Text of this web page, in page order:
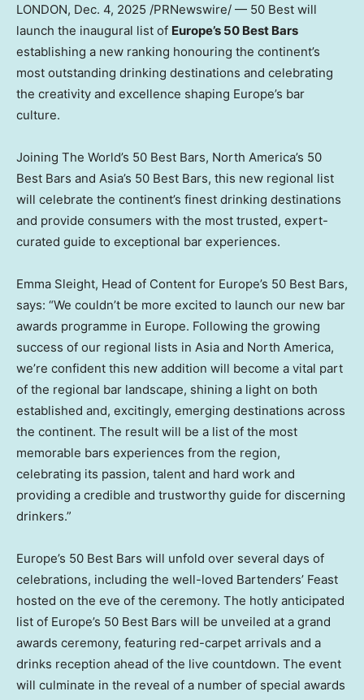
LONDON, Dec. 4, 2025 /PRNewswire/ — 50 Best will
launch the inaugural list of Europe’s 50 Best Bars
establishing a new ranking honouring the continent’s
most outstanding drinking destinations and celebrating
the creativity and excellence shaping Europe’s bar
culture.
Joining The World’s 50 Best Bars, North America’s 50
Best Bars and Asia’s 50 Best Bars, this new regional list
will celebrate the continent’s finest drinking destinations
and provide consumers with the most trusted, expert-
curated guide to exceptional bar experiences.
Emma Sleight, Head of Content for Europe’s 50 Best Bars,
says: “We couldn’t be more excited to launch our new bar
awards programme in Europe. Following the growing
success of our regional lists in Asia and North America,
we’re confident this new addition will become a vital part
of the regional bar landscape, shining a light on both
established and, excitingly, emerging destinations across
the continent. The result will be a list of the most
memorable bars experiences from the region,
celebrating its passion, talent and hard work and
providing a credible and trustworthy guide for discerning
drinkers.”
Europe’s 50 Best Bars will unfold over several days of
celebrations, including the well-loved Bartenders’ Feast
hosted on the eve of the ceremony. The hotly anticipated
list of Europe’s 50 Best Bars will be unveiled at a grand
awards ceremony, featuring red-carpet arrivals and a
drinks reception ahead of the live countdown. The event
will culminate in the reveal of a number of special awards